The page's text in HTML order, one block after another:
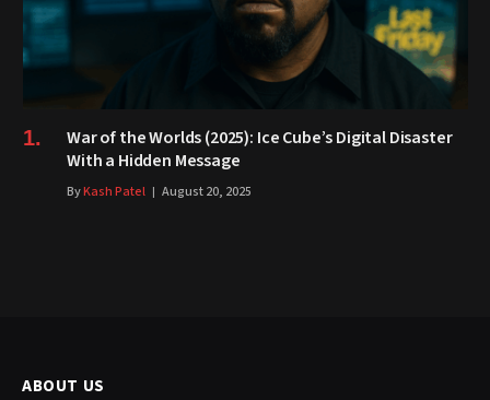
War of the Worlds (2025): Ice Cube’s Digital Disaster
With a Hidden Message
ByKash Patel August 20, 2025
ABOUT US